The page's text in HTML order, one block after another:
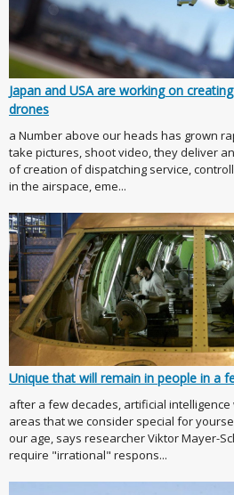
Japan and USA are working on
drones
a Number above our heads has grown
take pictures, shoot video, they deliver
of creation of dispatching service,
in the airspace, eme...
Unique that will remain in people in a
after a few decades, artificial
areas that we consider special for
our age, says researcher Viktor Mayer-
require "irrational" respons...